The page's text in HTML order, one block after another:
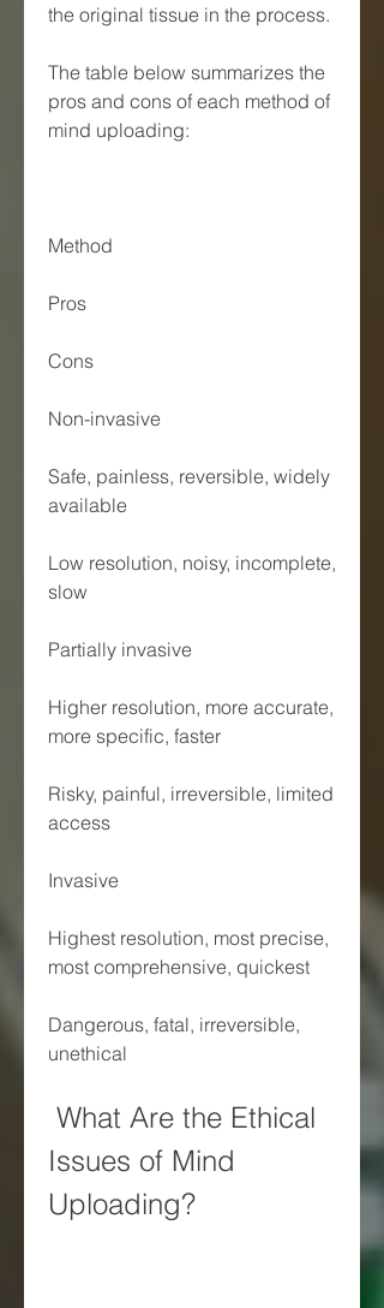
the original tissue in the process.
The table below summarizes the
pros and cons of each method of
mind uploading:
Method
Pros
Cons
Non-invasive
Safe, painless, reversible, widely
available
Low resolution, noisy, incomplete,
slow
Partially invasive
Higher resolution, more accurate,
more specific, faster
Risky, painful, irreversible, limited
access
Invasive
Highest resolution, most precise,
most comprehensive, quickest
Dangerous, fatal, irreversible,
unethical
Issues of Mind
Uploading?